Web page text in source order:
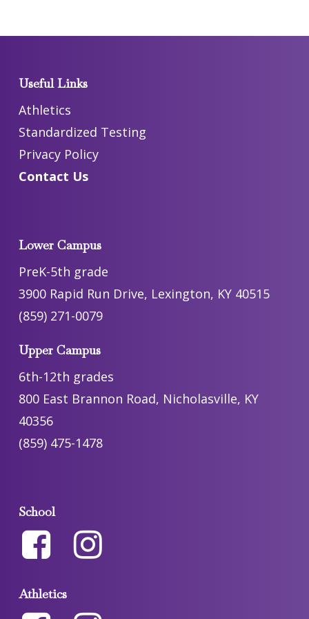
Useful Links
Athletics
Standardized Testing
Privacy Policy
Contact Us
Lower Campus
PreK-5th grade
3900 Rapid Run Drive, Lexington, KY 40515
(859) 271-0079
Upper Campus
6th-12th grades
800 East Brannon Road, Nicholasville, KY
40356
(859) 475-1478
School
Athletics